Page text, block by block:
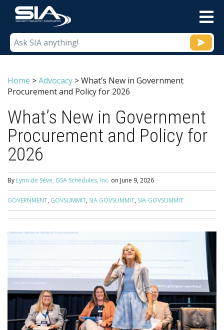
Home >Advocacy >What’s New in Government
Procurement and Policy for 2026
What’s New in Government
Procurement and Policy for
2026
By Lynn de Séve, GSA Schedules, Inc. on June 9, 2026
GOVERNMENT, GOVSUMMIT, SIA GOVSUMMIT, SIA-GOVSUMMIT